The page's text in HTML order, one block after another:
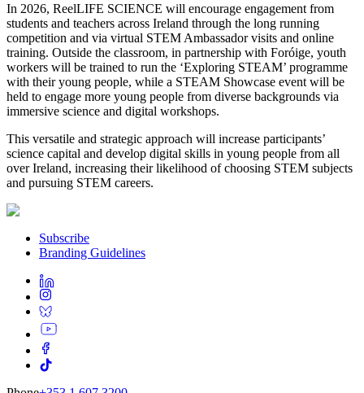
In 2026, ReelLIFE SCIENCE will encourage engagement from
students and teachers across Ireland through the long running
competition and via virtual STEM Ambassador visits and online
training. Outside the classroom, in partnership with Foróige, youth
workers will be trained to run the ‘Exploring STEAM’ programme
with their young people, while a STEAM Showcase event will be
held to engage more young people from diverse backgrounds via
immersive science and digital workshops.
This versatile and strategic approach will increase participants’
science capital and develop digital skills in young people from all
over Ireland, increasing their likelihood of choosing STEM subjects
and pursuing STEM careers.
Subscribe
Branding Guidelines